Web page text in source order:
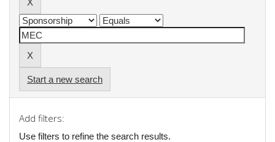
Start a new search
Add filters:
Use filters to refine the search results.